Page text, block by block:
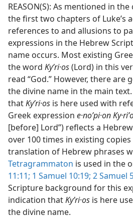
REASON(S): As mentioned in
the first two chapters of Luke’s
references to and allusions to
expressions in the Hebrew
name occurs. Most existing
the word Kyʹri·os(Lord) in this
read “God.” However, there are
the divine name in the main
thatKyʹri·os is here used with
Greek expression e·noʹpi·on
[before] Lord”) reflects a Hebrew
over 100 times in existing
translation of Hebrew phrases
Tetragrammaton is used in the
11:11; 1 Samuel 10:19; 2 Samuel
Scripture background for this
indication thatKyʹri·os is here
the divine name.